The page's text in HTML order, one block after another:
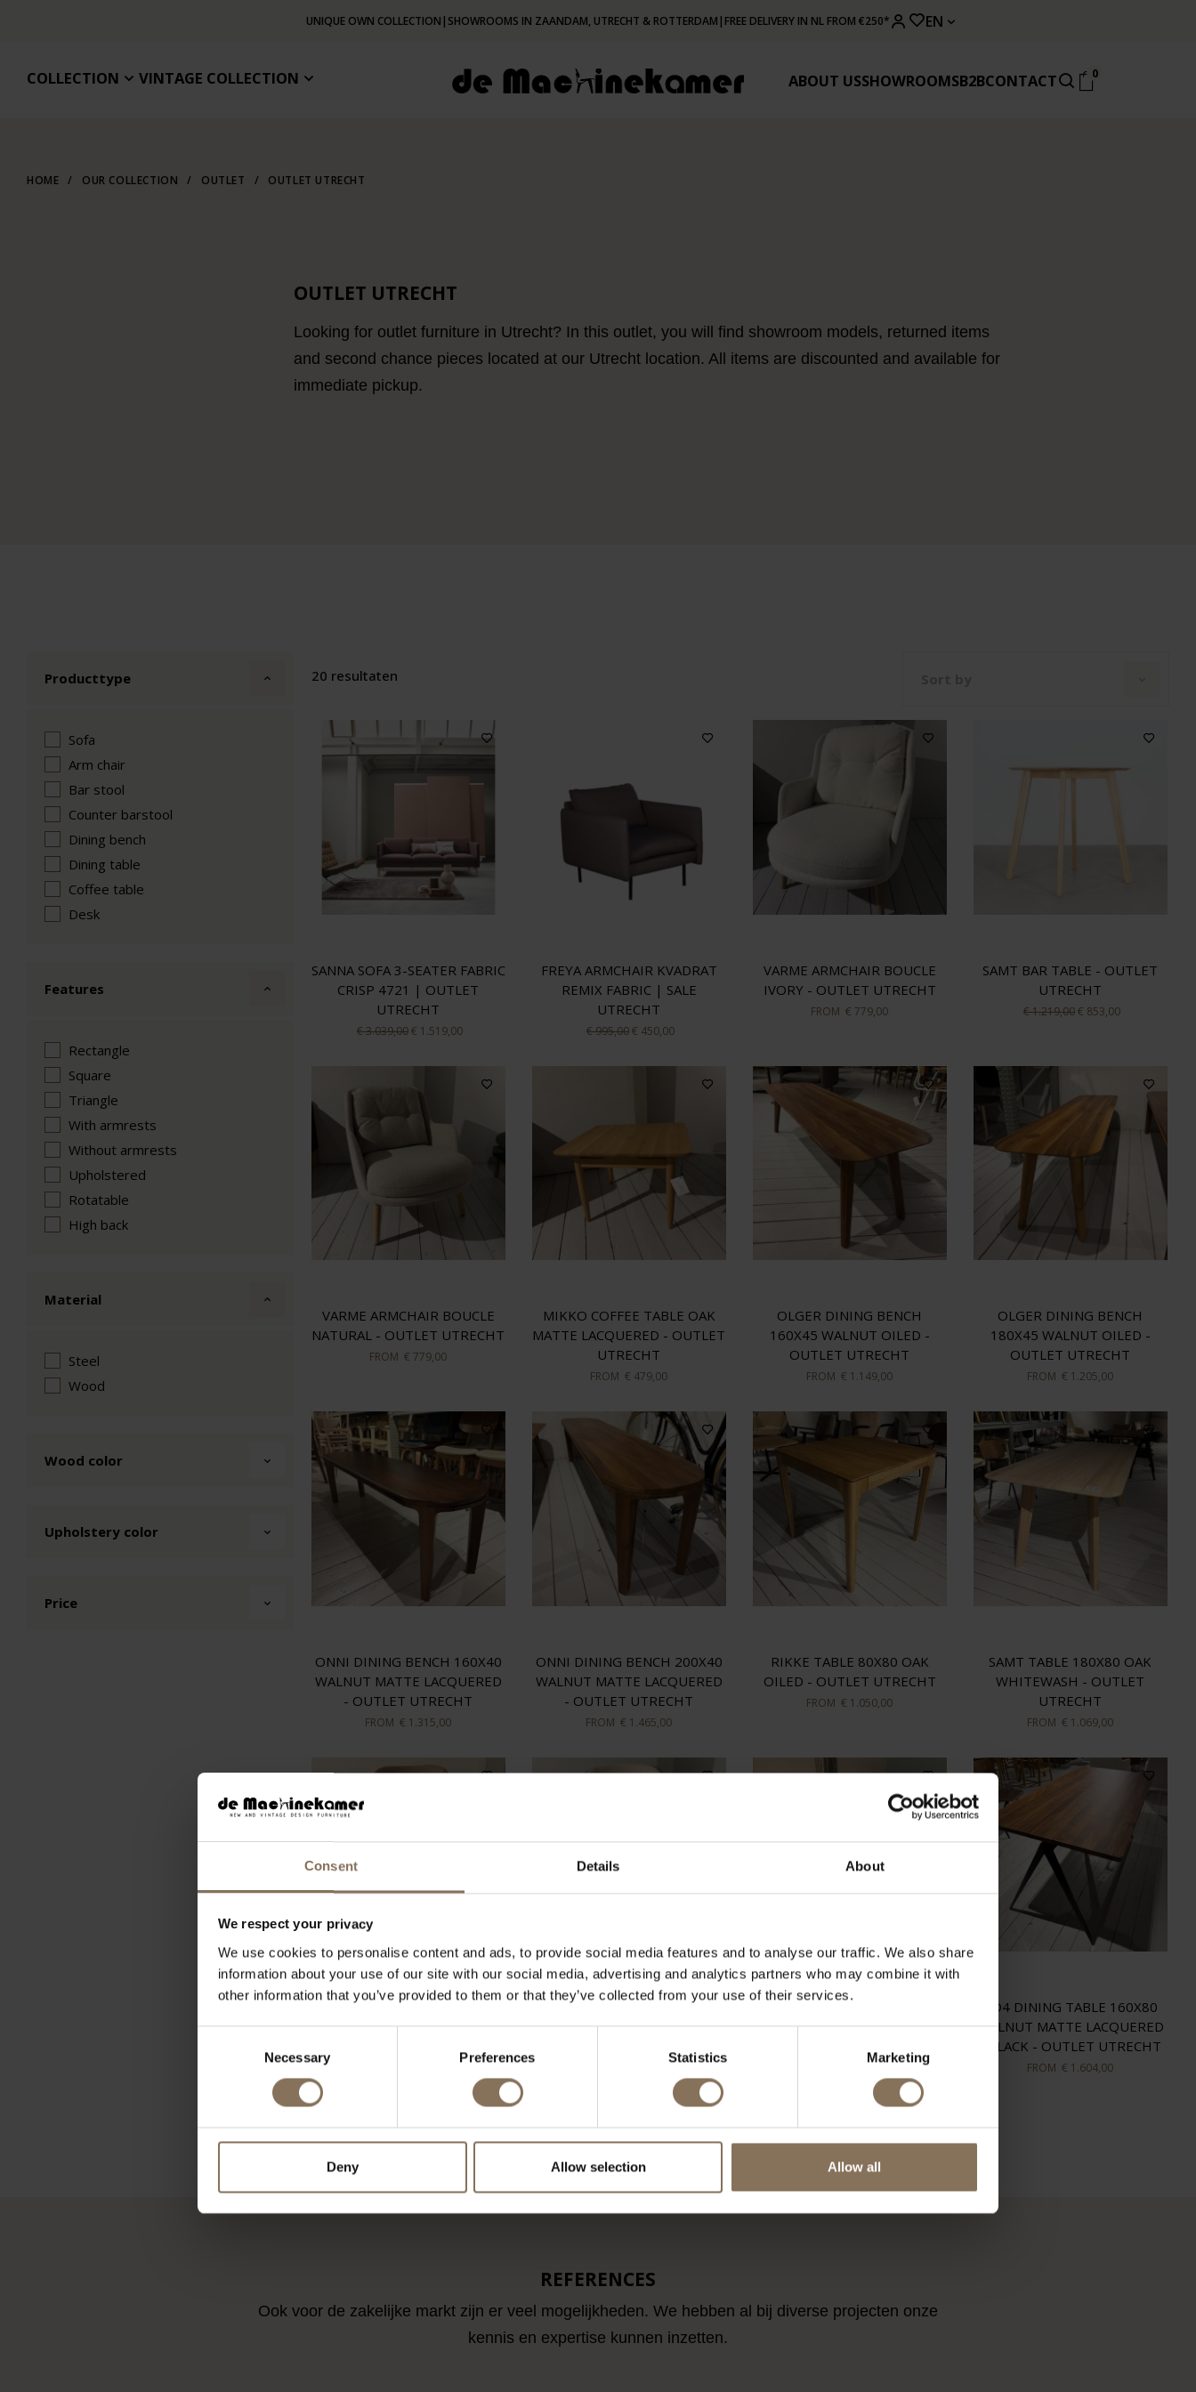
Consent Details About
We respect your privacy
We use cookies to personalise content and ads, to provide social media features and to analyse our traffic. We also share
information about your use of our site with our social media, advertising and analytics partners who may combine it with
other information that you’ve provided to them or that they’ve collected from your use of their services.
Necessary Preferences Statistics Marketing
Deny Allow selection Allow all
UNIQUE OWN COLLECTION | SHOWROOMS IN ZAANDAM, UTRECHT & ROTTERDAM | FREE DELIVERY IN NL FROM €250* EN
COLLECTION VINTAGE COLLECTION ABOUT USSHOWROOMSB2BCONTACT 0
HOME / OUR COLLECTION / OUTLET / OUTLET UTRECHT
OUTLET UTRECHT
Looking for outlet furniture in Utrecht? In this outlet, you will find showroom models, returned items
and second chance pieces located at our Utrecht location. All items are discounted and available for
immediate pickup.
Producttype
Sofa
Arm chair
Bar stool
Counter barstool
Dining bench
Dining table
Coffee table
Desk
Features
Rectangle
Square
Triangle
With armrests
Without armrests
Upholstered
Rotatable
High back
Material
Steel
Wood
Wood color
Upholstery color
Price
20 resultaten
SANNA SOFA 3-SEATER FABRIC
CRISP 4721 | OUTLET
UTRECHT
€ 3.039,00€ 1.519,00
FREYA ARMCHAIR KVADRAT
REMIX FABRIC | SALE
UTRECHT
€ 995,00€ 450,00
VARME ARMCHAIR BOUCLE
IVORY - OUTLET UTRECHT
FROM € 779,00
SAMT BAR TABLE - OUTLET
UTRECHT
€ 1.219,00€ 853,00
VARME ARMCHAIR BOUCLE
NATURAL - OUTLET UTRECHT
FROM € 779,00
MIKKO COFFEE TABLE OAK
MATTE LACQUERED - OUTLET
UTRECHT
FROM € 479,00
OLGER DINING BENCH
160X45 WALNUT OILED -
OUTLET UTRECHT
FROM € 1.149,00
OLGER DINING BENCH
180X45 WALNUT OILED -
OUTLET UTRECHT
FROM € 1.205,00
ONNI DINING BENCH 160X40
WALNUT MATTE LACQUERED
- OUTLET UTRECHT
FROM € 1.315,00
ONNI DINING BENCH 200X40
WALNUT MATTE LACQUERED
- OUTLET UTRECHT
FROM € 1.465,00
RIKKE TABLE 80X80 OAK
OILED - OUTLET UTRECHT
FROM € 1.050,00
SAMT TABLE 180X80 OAK
WHITEWASH - OUTLET
UTRECHT
FROM € 1.069,00
SINNI BAR STOOL OAK /
PIQUET LIVER - OUTLET
SINNI COUNTER BAR STOOL
WALNUT STAINED / PIQUET
PETROL / WOOL FELT -
€ 1.357,00
TD4 DINING TABLE 160X80
WALNUT MATTE LACQUERED
/ BLACK - OUTLET UTRECHT
FROM € 1.604,00
LOAD MORE ARTICLES
REFERENCES
Ook voor de zakelijke markt zijn er veel mogelijkheden. We hebben al bij diverse projecten onze
kennis en expertise kunnen inzetten.